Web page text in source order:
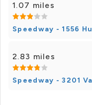
1.07 miles
Speedway - 1556
2.83 miles
Speedway - 3201